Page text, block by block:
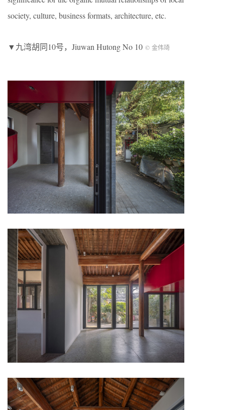
society, culture, business formats, architecture, etc.
▼九湾胡同10号，Jiuwan Hutong No 10 © 金伟琦